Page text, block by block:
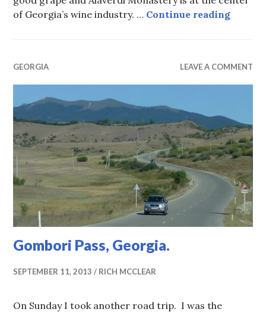
of Georgia’s wine industry. … Continue reading
GEORGIA LEAVE A COMMENT
Gombori Pass, Georgia.
SEPTEMBER 11, 2013 RICH MCCLEAR
On Sunday I took another road trip. I was the